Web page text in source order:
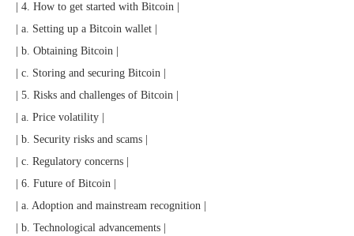
| 4. How to get started with Bitcoin |
| a. Setting up a Bitcoin wallet |
| b. Obtaining Bitcoin |
| c. Storing and securing Bitcoin |
| 5. Risks and challenges of Bitcoin |
| a. Price volatility |
| b. Security risks and scams |
| c. Regulatory concerns |
| 6. Future of Bitcoin |
| a. Adoption and mainstream recognition |
| b. Technological advancements |